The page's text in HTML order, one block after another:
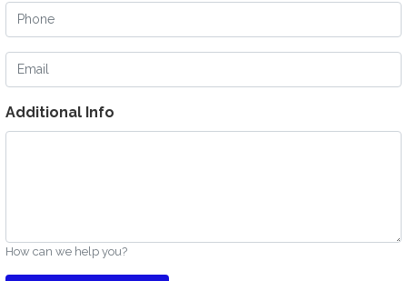
Phone
Email
Additional Info
How can we help you?